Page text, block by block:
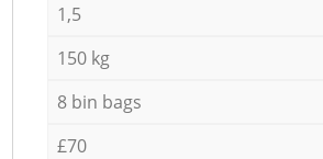
1,5
150 kg
8 bin bags
£70